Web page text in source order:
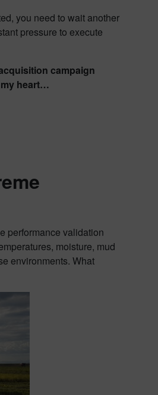
you need to wait another
pressure to execute
campaign
my heart…
performance validation
moisture, mud
environments. What